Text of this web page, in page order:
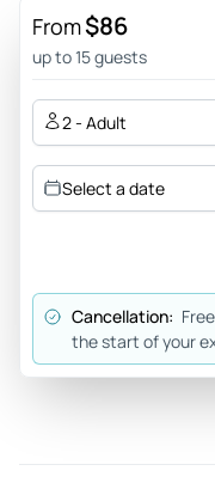
very personable and
much detail of the
was one that we
loksha, which is
in his younger years
this area. We
of the restaurant
From$86
up to 15 guests
2 - Adult
Select a date
Cancellation:
the start of your